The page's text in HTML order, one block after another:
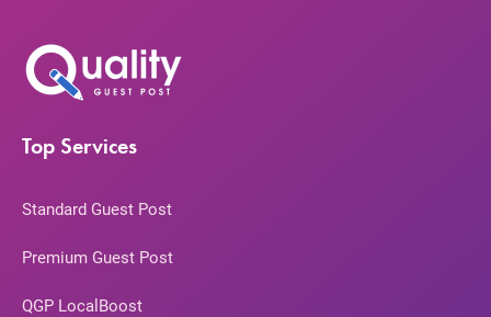
Top Services
Standard Guest Post
Premium Guest Post
QGP LocalBoost